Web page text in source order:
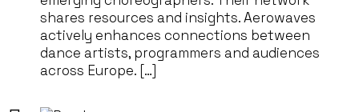
shares resources and insights. Aerowaves
actively enhances connections between
dance artists, programmers and audiences
across Europe. […]